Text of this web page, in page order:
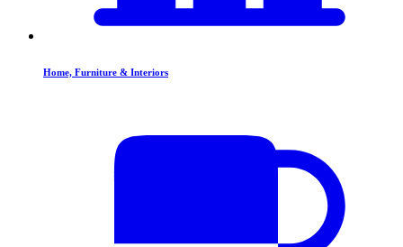
Home, Furniture & Interiors